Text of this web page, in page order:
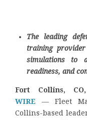
The leading
training
simulations to
readiness, and
Fort Collins,
WIRE — Fleet
Collins-based